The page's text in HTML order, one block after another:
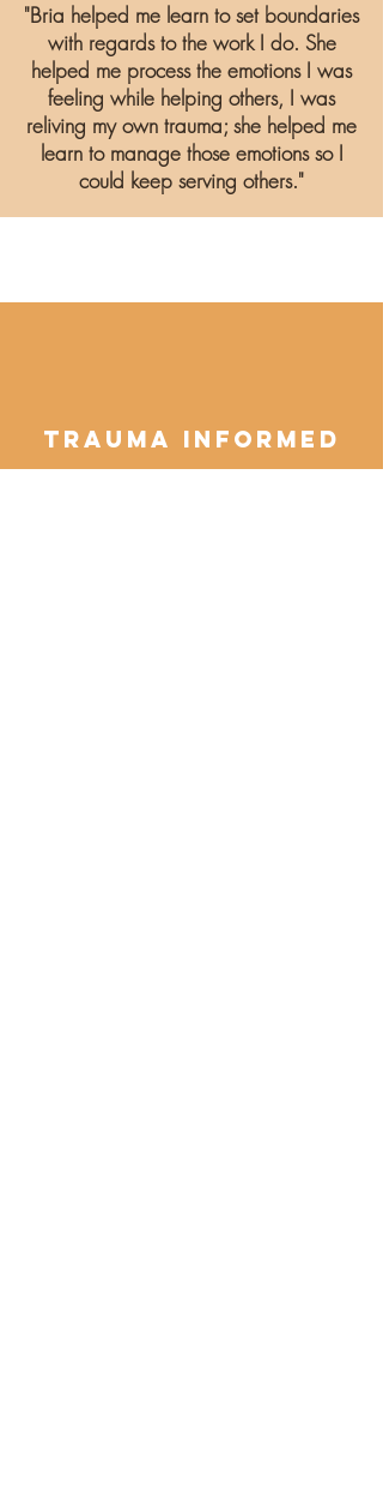
"Bria helped me learn to set boundaries
with regards to the work I do. She
helped me process the emotions I was
feeling while helping others, I was
reliving my own trauma; she helped me
learn to manage those emotions so I
could keep serving others."
Trauma Informed